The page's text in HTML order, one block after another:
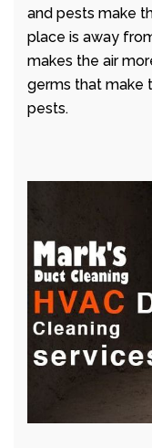
and pests make
place is away
makes the air
germs that make
pests.